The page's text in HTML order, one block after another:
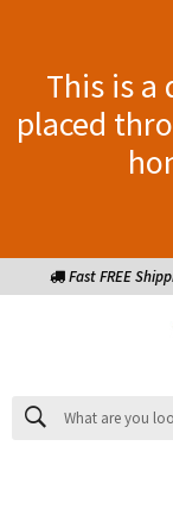
This is a
placed
Fast FREE